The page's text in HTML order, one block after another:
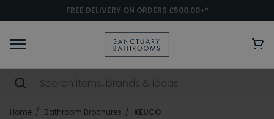
FREE DELIVERY ON ORDERS £500.00+*
Home Bathroom Brochures KEUCO